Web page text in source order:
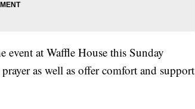
event at Waffle House this Sunday
as well as offer comfort and support